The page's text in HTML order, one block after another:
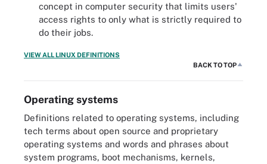
concept in computer security that limits users'
access rights to only what is strictly required to
do their jobs.
VIEW ALL LINUX DEFINITIONS
BACK TO TOP
Operating systems
Definitions related to operating systems, including
tech terms about open source and proprietary
operating systems and words and phrases about
system programs, boot mechanisms, kernels,